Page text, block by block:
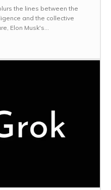
the lines between the
and the collective
Elon Musk's...